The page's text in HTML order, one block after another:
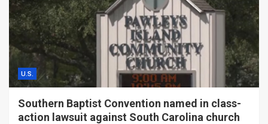
U.S.
Southern Baptist Convention named in class-
action lawsuit against South Carolina church